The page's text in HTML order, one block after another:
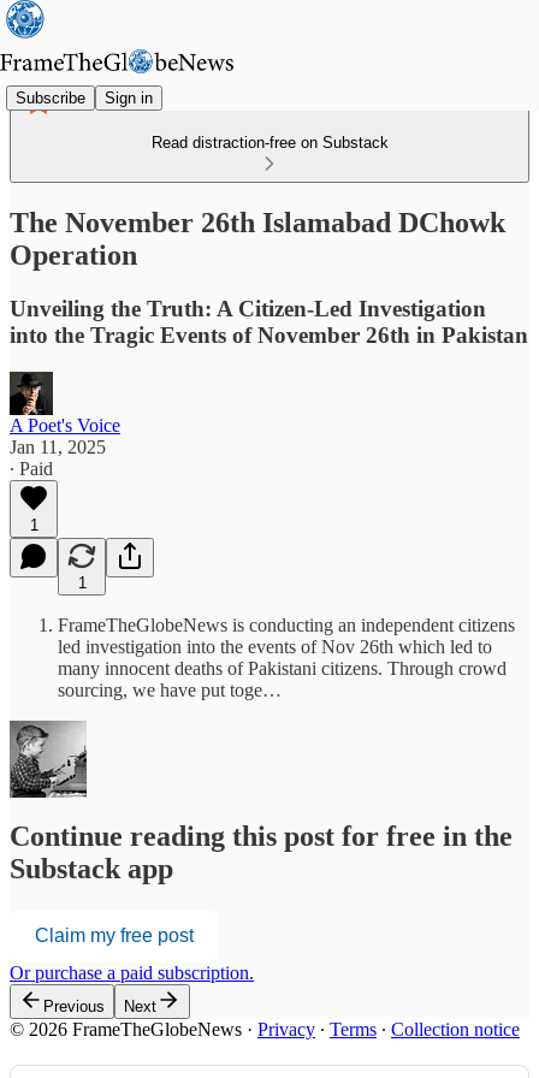
Subscribe Sign in
Read distraction-free on Substack
The November 26th Islamabad DChowk
Operation
Unveiling the Truth: A Citizen-Led Investigation
into the Tragic Events of November 26th in Pakistan
A Poet's Voice
Jan 11, 2025
∙ Paid
1
1
FrameTheGlobeNews is conducting an independent citizens
led investigation into the events of Nov 26th which led to
many innocent deaths of Pakistani citizens. Through crowd
sourcing, we have put toge…
Continue reading this post for free in the
Substack app
Claim my free post
Or purchase a paid subscription.
Previous Next
© 2026 FrameTheGlobeNews · Privacy ∙ Terms ∙ Collection notice